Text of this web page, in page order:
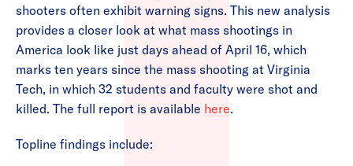
shooters often exhibit warning signs. This new analysis
provides a closer look at what mass shootings in
America look like just days ahead of April 16, which
marks ten years since the mass shooting at Virginia
Tech, in which 32 students and faculty were shot and
killed. The full report is available here.
Topline findings include: